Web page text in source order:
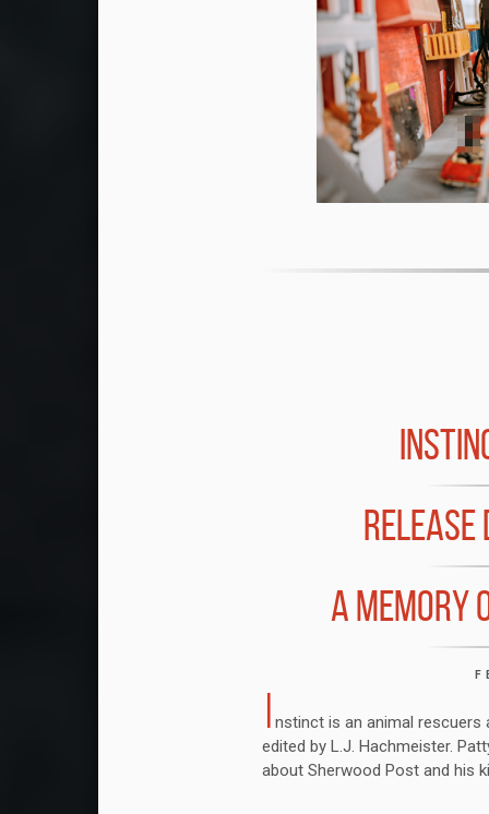
A MEMORY
I nstinct is an animal rescuers
edited by L.J. Hachmeister.
about Sherwood Post and his